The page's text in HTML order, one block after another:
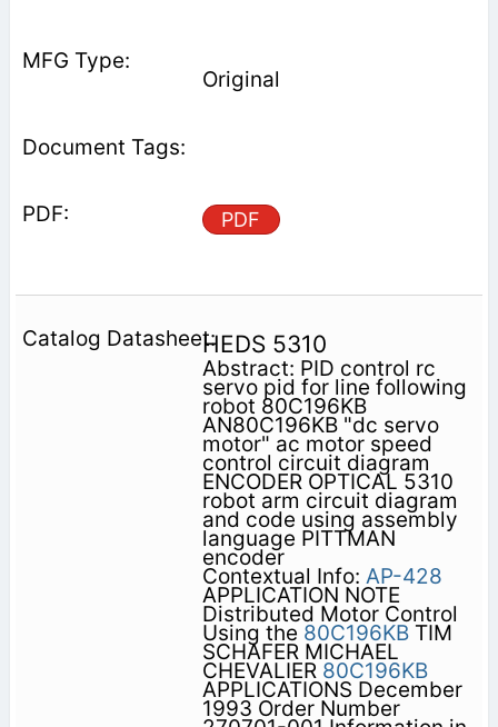
Original
PDF
HEDS 5310
Abstract: PID control rc
servo pid for line following
robot 80C196KB
AN80C196KB "dc servo
motor" ac motor speed
control circuit diagram
ENCODER OPTICAL 5310
robot arm circuit diagram
and code using assembly
language PITTMAN
encoder
Contextual Info: AP-428
APPLICATION NOTE
Distributed Motor Control
Using the 80C196KBTIM
SCHAFER MICHAEL
CHEVALIER 80C196KB
APPLICATIONS December
1993 Order Number